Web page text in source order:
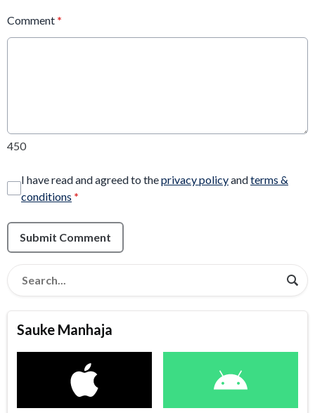
Comment *
450
I have read and agreed to theprivacy policyandterms &
conditions *
Submit Comment
Sauke Manhaja